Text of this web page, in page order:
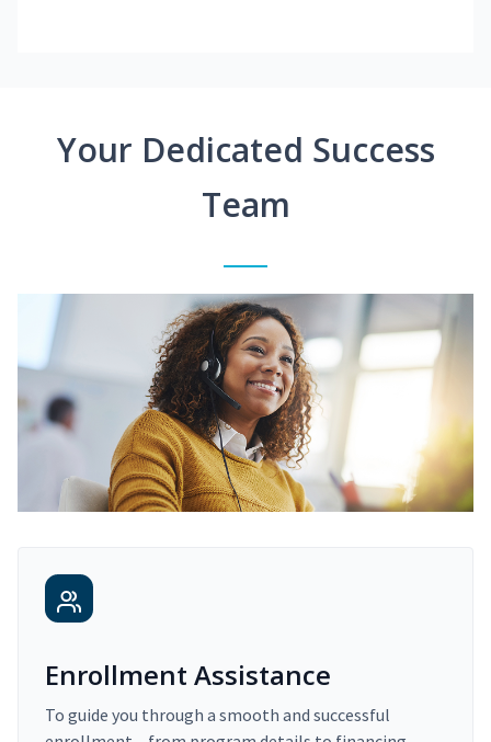
Your Dedicated Success
Team
Enrollment Assistance
To guide you through a smooth and successful